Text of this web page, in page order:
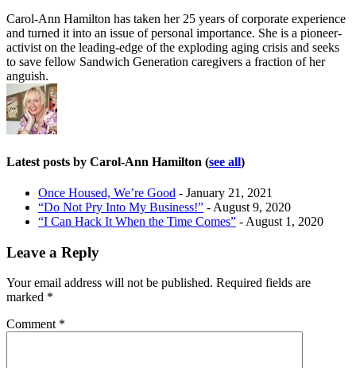
Carol-Ann Hamilton has taken her 25 years of corporate experience
and turned it into an issue of personal importance. She is a pioneer-
activist on the leading-edge of the exploding aging crisis and seeks
to save fellow Sandwich Generation caregivers a fraction of her
anguish.
Latest posts by Carol-Ann Hamilton (see all)
Once Housed, We’re Good - January 21, 2021
“Do Not Pry Into My Business!” - August 9, 2020
“I Can Hack It When the Time Comes” - August 1, 2020
Leave a Reply
Your email address will not be published. Required fields are
marked *
Comment *